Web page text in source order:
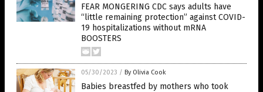
FEAR MONGERING CDC says adults have
“little remaining protection” against COVID-
19 hospitalizations without mRNA
BOOSTERS
05/30/2023 / By Olivia Cook
Babies breastfed by mothers who took